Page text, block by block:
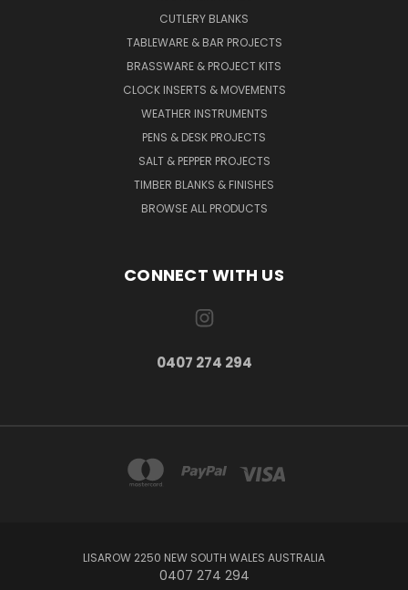
CUTLERY BLANKS
TABLEWARE & BAR PROJECTS
BRASSWARE & PROJECT KITS
CLOCK INSERTS & MOVEMENTS
WEATHER INSTRUMENTS
PENS & DESK PROJECTS
SALT & PEPPER PROJECTS
TIMBER BLANKS & FINISHES
BROWSE ALL PRODUCTS
CONNECT WITH US
0407 274 294
LISAROW 2250 NEW SOUTH WALES AUSTRALIA
0407 274 294